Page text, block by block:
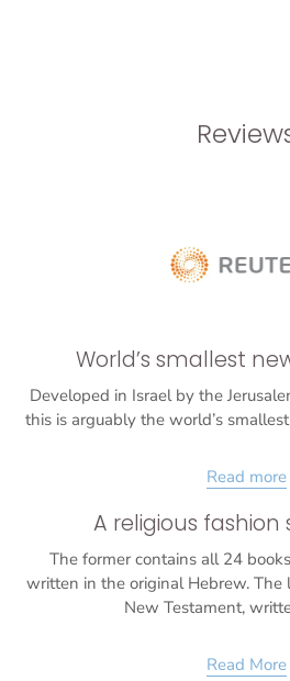
World’s smallest
Developed in Israel by the
this is arguably the world’s
Read more
A religious
The former contains all 24
written in the original Hebrew. The
New Testament,
Read More